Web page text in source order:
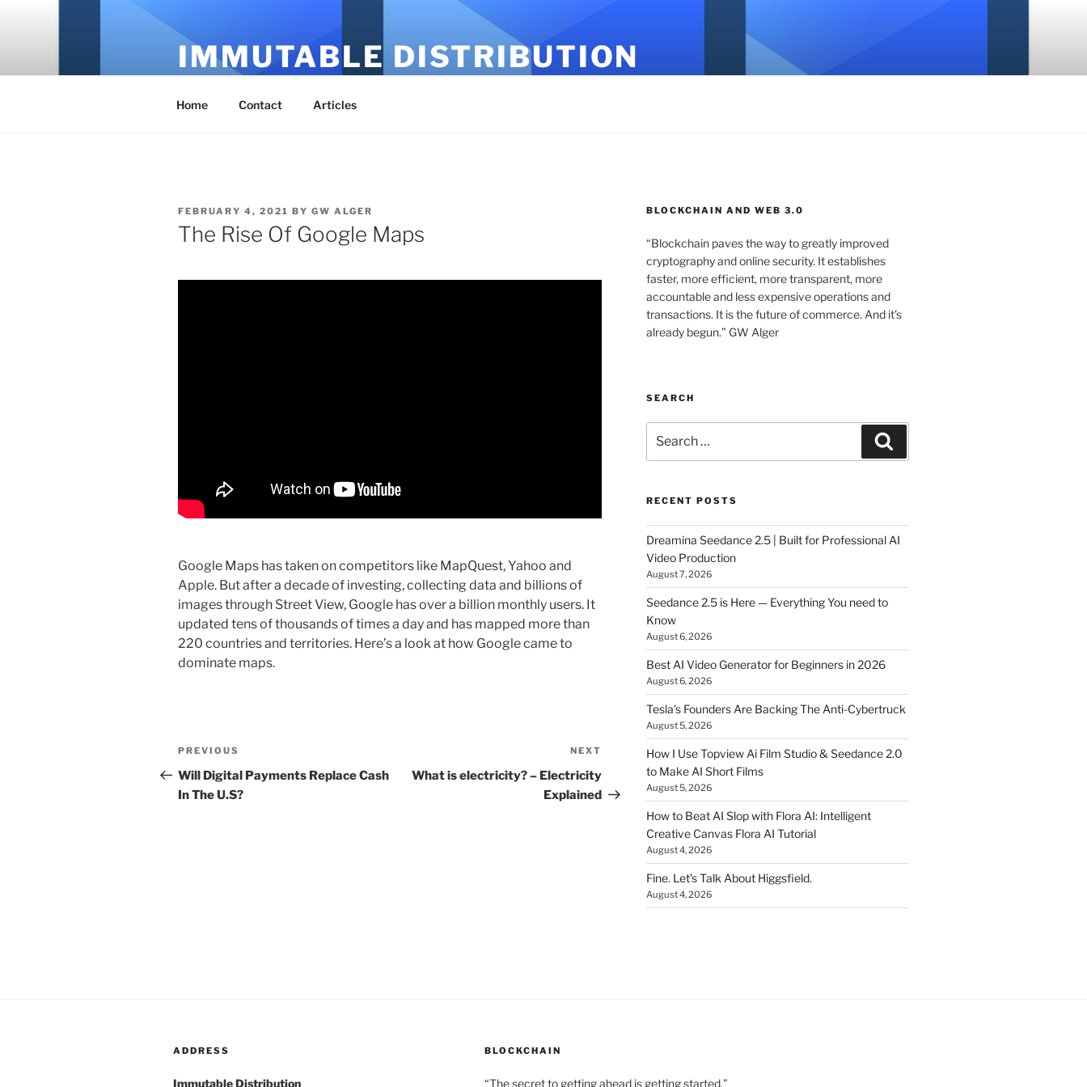
IMMUTABLE DISTRIBUTION
Home Contact Articles
POSTED
ON
FEBRUARY 4, 2021 BY GW ALGER
The Rise Of Google Maps
Google Maps has taken on competitors like MapQuest, Yahoo and
Apple. But after a decade of investing, collecting data and billions of
images through Street View, Google has over a billion monthly users. It
updated tens of thousands of times a day and has mapped more than
220 countries and territories. Here’s a look at how Google came to
dominate maps.
Post
navigation
Previous
Post
PREVIOUS
Will Digital Payments Replace Cash
In The U.S?
NEXT
What is electricity? – Electricity
Explained
BLOCKCHAIN AND WEB 3.0
“Blockchain paves the way to greatly improved
cryptography and online security. It establishes
faster, more efficient, more transparent, more
accountable and less expensive operations and
transactions. It is the future of commerce. And it’s
already begun.” GW Alger
SEARCH
for:
RECENT POSTS
Dreamina Seedance 2.5 | Built for Professional AI
Video Production
August 7, 2026
Seedance 2.5 is Here — Everything You need to
Know
August 6, 2026
Best AI Video Generator for Beginners in 2026
August 6, 2026
Tesla’s Founders Are Backing The Anti-Cybertruck
August 5, 2026
How I Use Topview Ai Film Studio & Seedance 2.0
to Make AI Short Films
August 5, 2026
How to Beat AI Slop with Flora AI: Intelligent
Creative Canvas Flora AI Tutorial
August 4, 2026
Fine. Let’s Talk About Higgsfield.
August 4, 2026
ADDRESS
Immutable Distribution
BLOCKCHAIN
“The secret to getting ahead is getting started.”